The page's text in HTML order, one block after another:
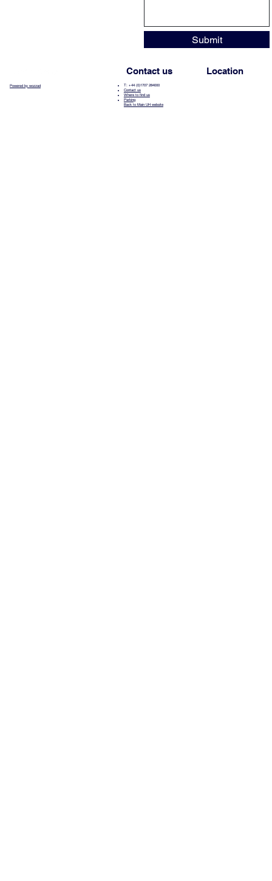
Submit
Powered by wozzad
Contact us
T: +44 (0)1707 284000
Contact us
Where to find us
Parking
Back to Main UH website
Location